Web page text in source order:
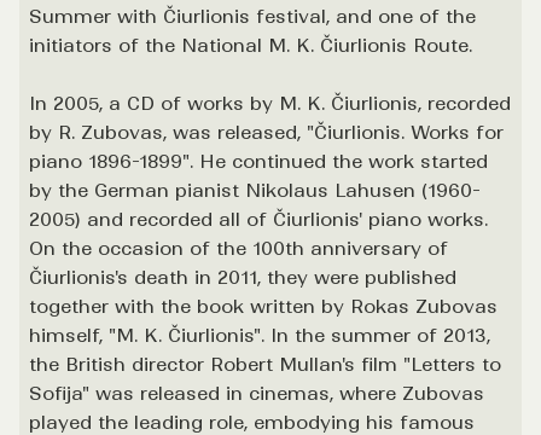
Summer with Čiurlionis festival, and one of the
initiators of the National M. K. Čiurlionis Route.
In 2005, a CD of works by M. K. Čiurlionis, recorded
by R. Zubovas, was released, "Čiurlionis. Works for
piano 1896-1899". He continued the work started
by the German pianist Nikolaus Lahusen (1960-
2005) and recorded all of Čiurlionis' piano works.
On the occasion of the 100th anniversary of
Čiurlionis's death in 2011, they were published
together with the book written by Rokas Zubovas
himself, "M. K. Čiurlionis". In the summer of 2013,
the British director Robert Mullan's film "Letters to
Sofija" was released in cinemas, where Zubovas
played the leading role, embodying his famous